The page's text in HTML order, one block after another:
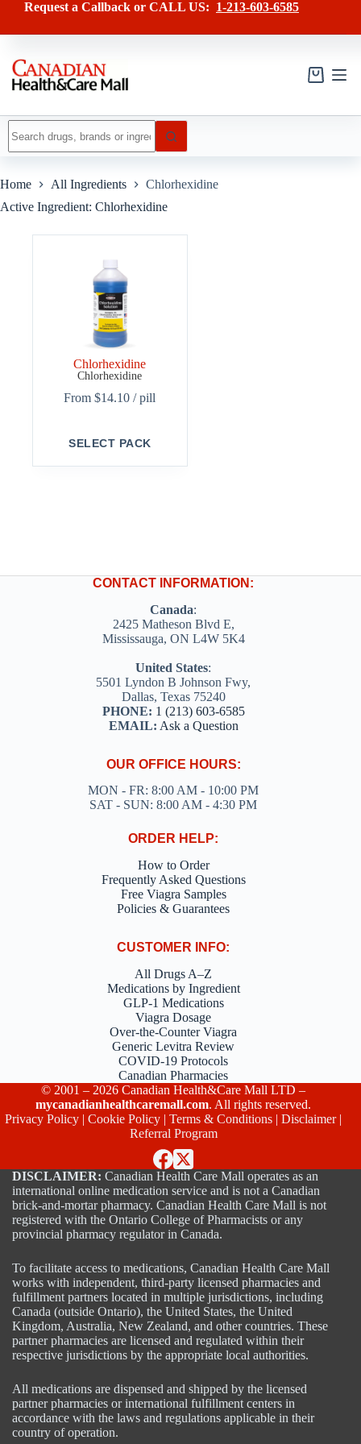
content
Request a Callback or CALL US: 1-213-603-6585
Shopping
results
Home All Ingredients
Chlorhexidine
Active Ingredient: Chlorhexidine
Chlorhexidine
Chlorhexidine
From$14.10 / pill
SELECT PACK
on
CONTACT INFORMATION:
Canada:
2425 Matheson Blvd E,
Mississauga, ON L4W 5K4
United States:
5501 Lyndon B Johnson Fwy,
Dallas, Texas 75240
PHONE: 1 (213) 603-6585
EMAIL: Ask a Question
OUR OFFICE HOURS:
MON - FR: 8:00 AM - 10:00 PM
SAT - SUN: 8:00 AM - 4:30 PM
ORDER HELP:
How to Order
Frequently Asked Questions
Free Viagra Samples
Policies & Guarantees
CUSTOMER INFO:
All Drugs A–Z
Medications by Ingredient
GLP-1 Medications
Viagra Dosage
Over-the-Counter Viagra
Generic Levitra Review
COVID-19 Protocols
Canadian Pharmacies
© 2001 – 2026 Canadian Health&Care Mall LTD –
mycanadianhealthcaremall.com. All rights reserved.
Privacy Policy |Cookie Policy |Terms & Conditions |Disclaimer|
Referral Program
DISCLAIMER: Canadian Health Care Mall operates as an
international online medication service and is not a Canadian
brick-and-mortar pharmacy. Canadian Health Care Mall is not
registered with the Ontario College of Pharmacists or any
provincial pharmacy regulator in Canada.
To facilitate access to medications, Canadian Health Care Mall
works with independent, third-party licensed pharmacies and
fulfillment partners located in multiple jurisdictions, including
Canada (outside Ontario), the United States, the United
Kingdom, Australia, New Zealand, and other countries. These
partner pharmacies are licensed and regulated within their
respective jurisdictions by the appropriate local authorities.
All medications are dispensed and shipped by the licensed
partner pharmacies or international fulfillment centers in
accordance with the laws and regulations applicable in their
country of operation.